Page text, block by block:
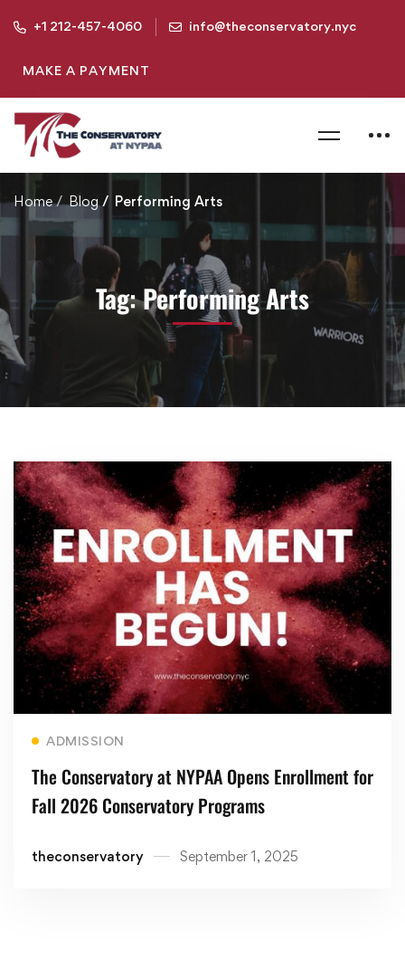
+1 212-457-4060 info@theconservatory.nyc
MAKE A PAYMENT
Home Blog Performing Arts
Tag: Performing Arts
ADMISSION
The Conservatory at NYPAA Opens Enrollment for
Fall 2026 Conservatory Programs
theconservatory September 1, 2025